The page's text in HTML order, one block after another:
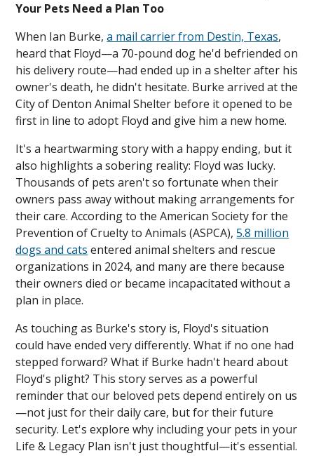
Your Pets Need a Plan Too
When Ian Burke,a mail carrier from Destin, Texas,
heard that Floyd—a 70-pound dog he'd befriended on
his delivery route—had ended up in a shelter after his
owner's death, he didn't hesitate. Burke arrived at the
City of Denton Animal Shelter before it opened to be
first in line to adopt Floyd and give him a new home.
It's a heartwarming story with a happy ending, but it
also highlights a sobering reality: Floyd was lucky.
Thousands of pets aren't so fortunate when their
owners pass away without making arrangements for
their care. According to the American Society for the
Prevention of Cruelty to Animals (ASPCA),5.8 million
dogs and cats entered animal shelters and rescue
organizations in 2024, and many are there because
their owners died or became incapacitated without a
plan in place.
As touching as Burke's story is, Floyd's situation
could have ended very differently. What if no one had
stepped forward? What if Burke hadn't heard about
Floyd's plight? This story serves as a powerful
reminder that our beloved pets depend entirely on us
—not just for their daily care, but for their future
security. Let's explore why including your pets in your
Life & Legacy Plan isn't just thoughtful—it's essential.